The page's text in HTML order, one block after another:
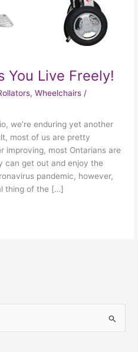
You Live Freely!
,Wheelchairs /
we’re enduring yet another
most of us are pretty
improving, most Ontarians are
can get out and enjoy the
pandemic, however,
thing of the […]